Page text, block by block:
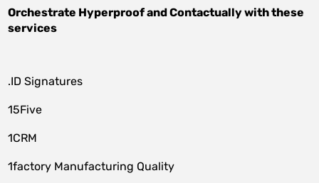
Orchestrate HyperproofandContactuallywith these
services
.ID Signatures
15Five
1CRM
1factory Manufacturing Quality